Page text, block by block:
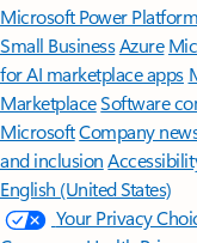
Microsoft Power Platform
Small BusinessAzure
for AI marketplace apps
MarketplaceSoftware
MicrosoftCompany
and inclusion
English (United States)
Your Privacy